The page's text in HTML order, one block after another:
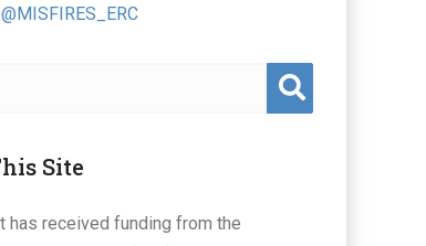
Sear
Site
has received funding from the